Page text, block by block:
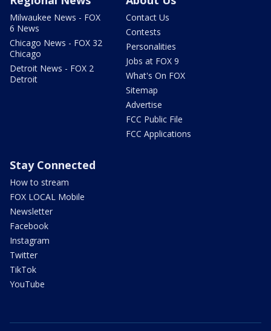
Milwaukee News - FOX
6 News
Chicago News - FOX 32
Chicago
Detroit News - FOX 2
Detroit
Contact Us
Contests
Personalities
Jobs at FOX 9
What's On FOX
Sitemap
Advertise
FCC Public File
FCC Applications
Stay Connected
How to stream
FOX LOCAL Mobile
Newsletter
Facebook
Instagram
Twitter
TikTok
YouTube